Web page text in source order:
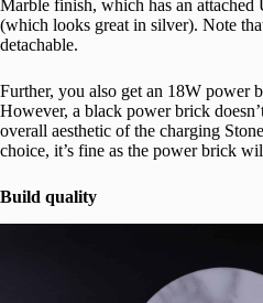
Marble finish, which has an
(which looks great in silver). Note
detachable.
Further, you also get an 18W power
However, a black power brick
overall aesthetic of the charging
choice, it’s fine as the power brick
Build quality